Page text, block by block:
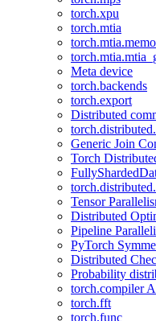
torch.xpu
torch.mtia
Meta device
torch.backends
torch.export
Distributed
Generic Join
Torch
Tensor
Distributed
Pipeline
PyTorch
Distributed
Probability
torch.compiler
torch.fft
torch.func